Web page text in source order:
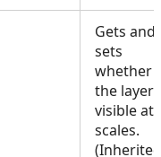
Gets and
sets
whether
the layer
visible at
scales.
(Inherited